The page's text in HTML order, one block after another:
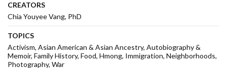
CREATORS
Chia Youyee Vang, PhD
TOPICS
Activism Asian American & Asian Ancestry Autobiography &
Memoir Family History Food Hmong Immigration Neighborhoods
Photography War